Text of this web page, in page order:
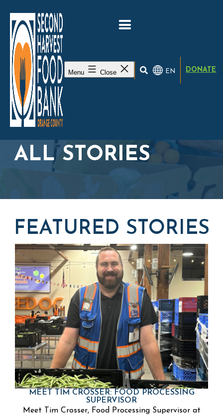
Menu Close EN DONATE
ALL STORIES
FEATURED STORIES
MEET TIM CROSSER: FOOD PROCESSING
SUPERVISOR
Meet Tim Crosser, Food Processing Supervisor at